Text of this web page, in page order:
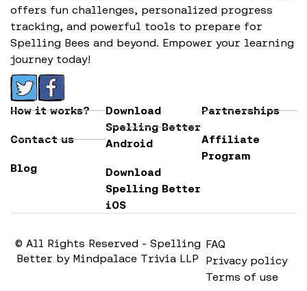
offers fun challenges, personalized progress
tracking, and powerful tools to prepare for
Spelling Bees and beyond. Empower your learning
journey today!
How it works?
Contact us
Blog
Download
Spelling Better
Android
Download
Spelling Better
iOS
Partnerships
Affiliate
Program
© All Rights Reserved - Spelling
Better by Mindpalace Trivia LLP
FAQ
Privacy policy
Terms of use